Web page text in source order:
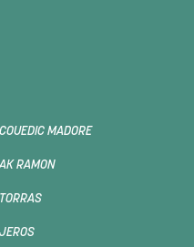
COUEDIC MADORE
AK RAMON
TORRAS
JEROS